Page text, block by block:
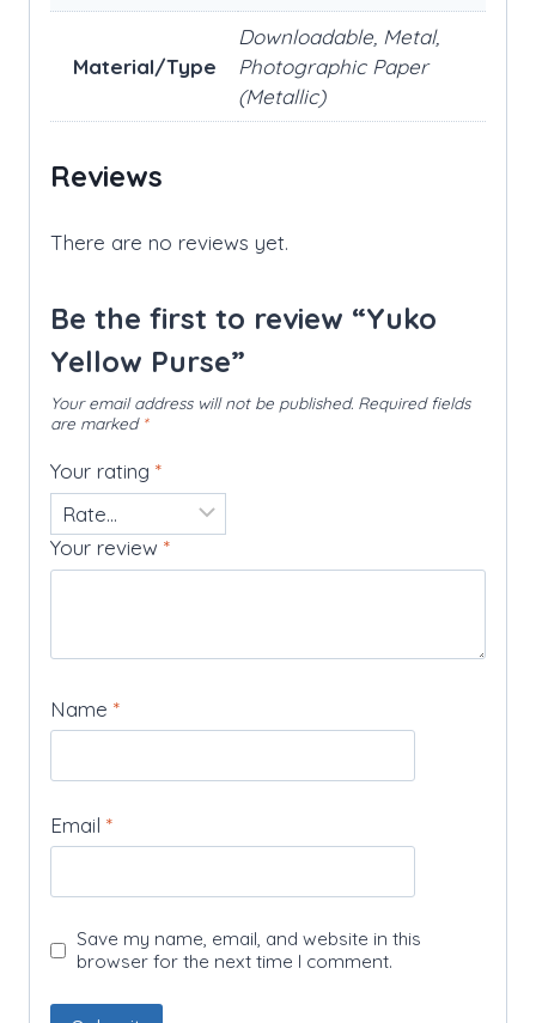
Material/Type
Downloadable, Metal,
Photographic Paper
(Metallic)
Reviews
There are no reviews yet.
Be the first to review “Yuko
Yellow Purse”
Your email address will not be published. Required fields
are marked *
Your rating *
Your review *
Name *
Email *
Save my name, email, and website in this
browser for the next time I comment.